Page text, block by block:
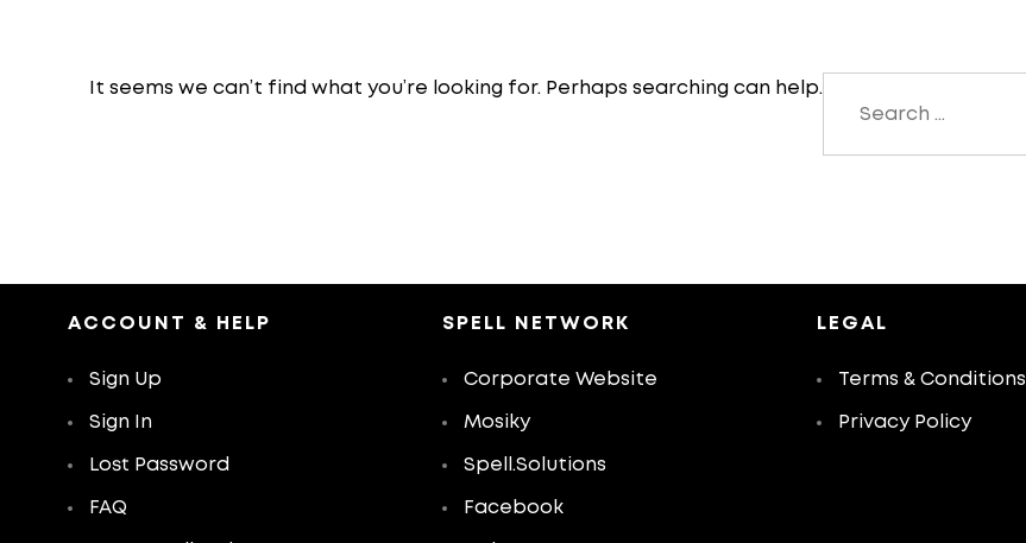
It seems we can’t find what you’re looking for. Perhaps searching can help.
ACCOUNT & HELP
Sign Up
Sign In
Lost Password
FAQ
SPELL NETWORK
Corporate Website
Mosiky
Spell.Solutions
Facebook
LEGAL
Terms & Conditions
Privacy Policy